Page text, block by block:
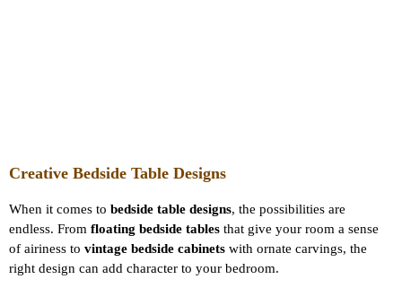
Creative Bedside Table Designs
When it comes to bedside table designs, the possibilities are
endless. From floating bedside tables that give your room a sense
of airiness to vintage bedside cabinets with ornate carvings, the
right design can add character to your bedroom.